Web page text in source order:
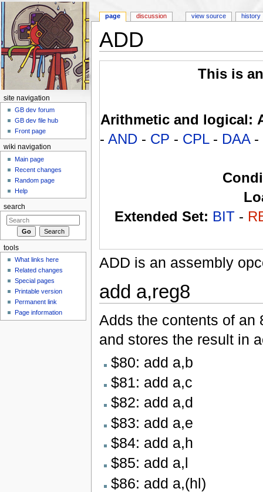
ADD
This is
Arithmetic and logical:
- AND- CP - CPL- DAA-
Extended Set: BIT -
ADD is an assembly
add a,reg8
Adds the contents of an
and stores the result in
$80: add a,b
$81: add a,c
$82: add a,d
$83: add a,e
$84: add a,h
$85: add a,l
$86: add a,(hl)
page discussion view source history
site navigation
GB dev forum
GB dev file hub
Front page
wiki navigation
Main page
Recent changes
Random page
Help
search
tools
What links here
Related changes
Special pages
Printable version
Permanent link
Page information